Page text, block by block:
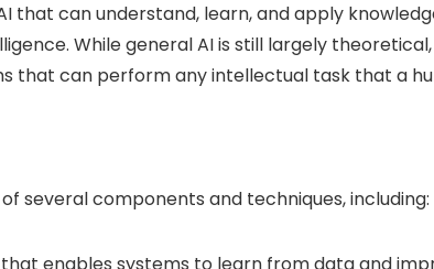
that can understand, learn, and apply
While general AI is still largely
that can perform any intellectual task that a
several components and techniques, including: